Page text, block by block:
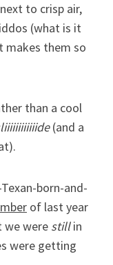
to crisp air,
(what is it
makes them so
than a cool
(and a
born-and-
of last year
we were stillin
were getting